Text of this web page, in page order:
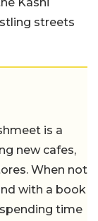
streets
is a
new cafes,
When not
with a book
time